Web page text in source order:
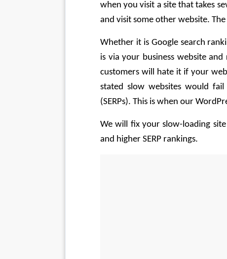
when you visit a site that takes
and visit some other website.
Whether it is Google search
is via your business website
customers will hate it if your
stated slow websites would
(SERPs). This is when our
We will fix your slow-loading
and higher SERP rankings.